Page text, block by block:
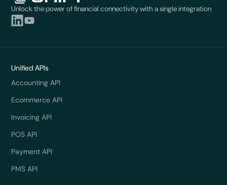
Unlock the power of financial connectivity with a single integration
Unified APIs
Accounting API
Ecommerce API
Invoicing API
POS API
Payment API
PMS API